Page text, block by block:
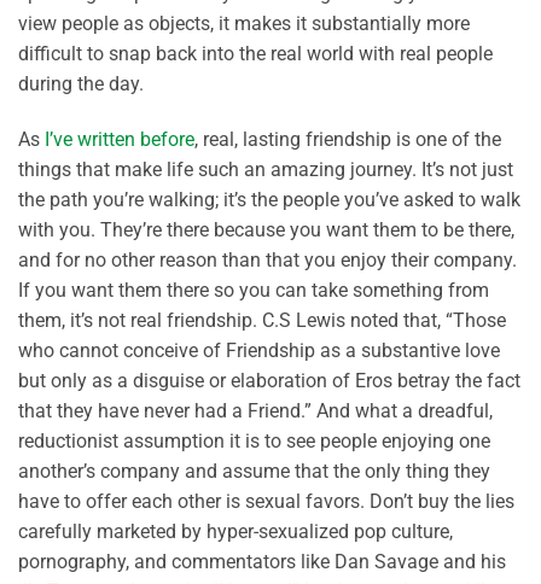
view people as objects, it makes it substantially more
difficult to snap back into the real world with real people
during the day.
As I’ve written before, real, lasting friendship is one of the
things that make life such an amazing journey. It’s not just
the path you’re walking; it’s the people you’ve asked to walk
with you. They’re there because you want them to be there,
and for no other reason than that you enjoy their company.
If you want them there so you can take something from
them, it’s not real friendship. C.S Lewis noted that, “Those
who cannot conceive of Friendship as a substantive love
but only as a disguise or elaboration of Eros betray the fact
that they have never had a Friend.” And what a dreadful,
reductionist assumption it is to see people enjoying one
another’s company and assume that the only thing they
have to offer each other is sexual favors. Don’t buy the lies
carefully marketed by hyper-sexualized pop culture,
pornography, and commentators like Dan Savage and his